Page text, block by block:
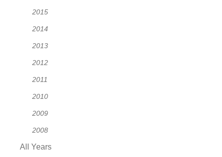
2015
2014
2013
2012
2011
2010
2009
2008
All Years